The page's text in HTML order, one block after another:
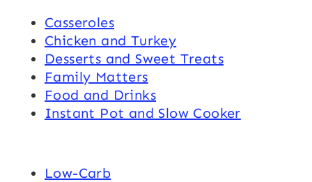
Casseroles
Chicken and Turkey
Desserts and Sweet Treats
Family Matters
Food and Drinks
Instant Pot and Slow Cooker
Low-Carb